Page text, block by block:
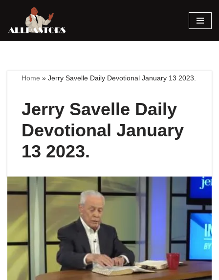
Skip
Home »Jerry Savelle Daily Devotional January 13 2023.
Jerry Savelle Daily
Devotional January
13 2023.